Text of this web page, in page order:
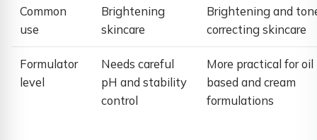
Common
use
Brightening
skincare
Brightening and
correcting skincare
Formulator
level
Needs careful
pH and stability
control
More practical for oil
based and cream
formulations